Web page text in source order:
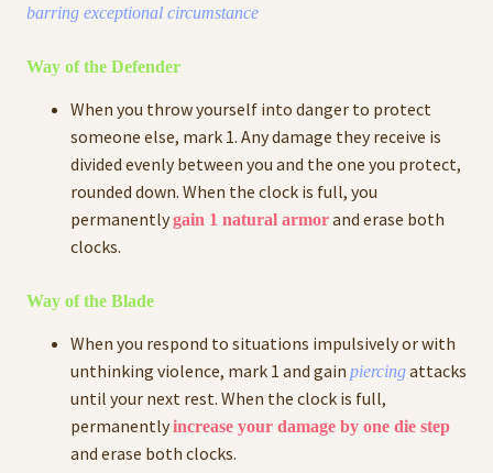
barring exceptional circumstance
Way of the Defender
When you throw yourself into danger to protect
someone else, mark 1. Any damage they receive is
divided evenly between you and the one you protect,
rounded down. When the clock is full, you
permanentlygain 1 natural armorand erase both
clocks.
Way of the Blade
When you respond to situations impulsively or with
unthinking violence, mark 1 and gain piercingattacks
until your next rest. When the clock is full,
permanentlyincrease your damage by one die step
and erase both clocks.